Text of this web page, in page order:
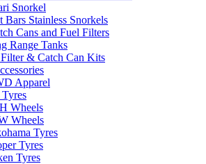
Snorkel
Bars Stainless Snorkels
Cans and Fuel Filters
Range Tanks
& Catch Can Kits
Apparel
Wheels
Wheels
Tyres
Tyres
Tyres